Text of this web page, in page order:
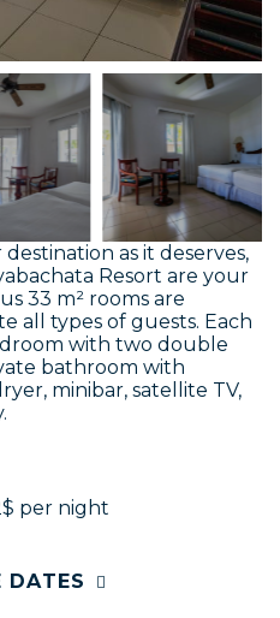
as it deserves,
Resort are your
33 m² rooms are
all types of guests. Each
with two double
bathroom with
minibar, satellite TV,
per night
DATES